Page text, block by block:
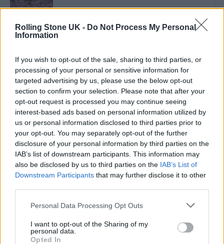
Rolling Stone UK - Do Not Process My Personal
Information
If you wish to opt-out of the sale, sharing to third parties, or
processing of your personal or sensitive information for
targeted advertising by us, please use the below opt-out
section to confirm your selection. Please note that after your
opt-out request is processed you may continue seeing
interest-based ads based on personal information utilized by
us or personal information disclosed to third parties prior to
your opt-out. You may separately opt-out of the further
disclosure of your personal information by third parties on the
IAB’s list of downstream participants. This information may
also be disclosed by us to third parties on the IAB’s List of
Downstream Participants that may further disclose it to other
Personal Data Processing Opt Outs
I want to opt-out of the Sharing of my
personal data.
Opted In
MUSIC NEWS
SPOTIFY WRAPPED REVEALS UK’S BIGGEST ARTISTS AS TAYLOR
SWIFT AND NOAH KAHAN LEAD CHARGE
MUSIC NEWS
NOAH KAHAN TO HEADLINE LONDON’S BST HYDE PARK 2025
MUSIC NEWS
NOAH KAHAN LAUNCHES HIS BUSYHEAD PROJECT MENTAL HEALTH
TRENDING
Edinburgh Fringe 2026: 12 must-see comedy shows
KATSEYE talk new EP ‘Beautiful Chaos’: ‘It’s raw, bold, gritty
and more mature. It’s a darker side of us’